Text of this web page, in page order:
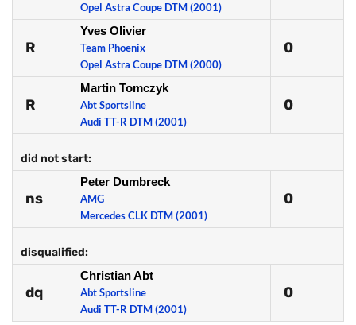
Opel Astra Coupe DTM (2001)
R
Yves Olivier
Team Phoenix
Opel Astra Coupe DTM (2000)
0
R
Martin Tomczyk
Abt Sportsline
Audi TT-R DTM (2001)
0
did not start:
ns
Peter Dumbreck
AMG
Mercedes CLK DTM (2001)
0
disqualified:
dq
Christian Abt
Abt Sportsline
Audi TT-R DTM (2001)
0